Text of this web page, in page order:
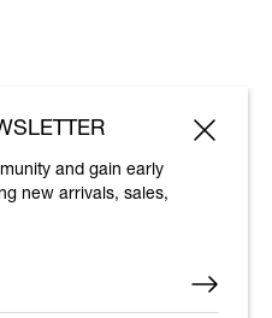
and gain early
new arrivals, sales,